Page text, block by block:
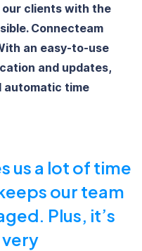
our clients with the
Connecteam
an easy-to-use
and updates,
automatic time
us a lot of time
our team
Plus, it’s